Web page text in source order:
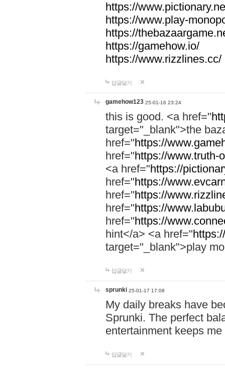
https://
https://www.play-
https://
https://gamehow.io/
https://www.rizzlines.cc/
답글달기
gamehow123 25-01-16 23:24
this is good. <a href="
target="_blank">the
href="https://
href="https://www.truth-
<a href="https://
href="https://
href="https://
href="https://
href="https://
hint</a> <a href="
target="_blank">play
답글달기
sprunki 25-01-17 17:08
My daily breaks have
Sprunki. The perfect
entertainment keeps
답글달기